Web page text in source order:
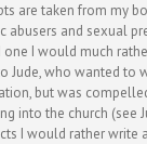
are taken from my
abusers and sexual
one I would much
Jude, who wanted to
but was
into the church (see
I would rather write